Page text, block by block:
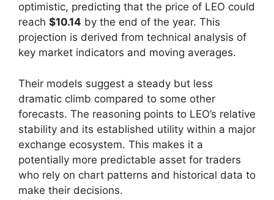
optimistic, predicting that the price of LEO could
reach $10.14 by the end of the year. This
projection is derived from technical analysis of
key market indicators and moving averages.
Their models suggest a steady but less
dramatic climb compared to some other
forecasts. The reasoning points to LEO’s relative
stability and its established utility within a major
exchange ecosystem. This makes it a
potentially more predictable asset for traders
who rely on chart patterns and historical data to
make their decisions.